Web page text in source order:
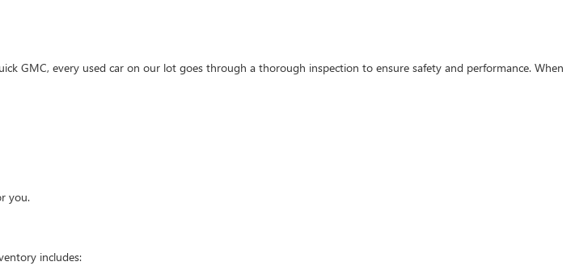
GMC, every used car on our lot goes through a thorough inspection to ensure safety and performance. When
you.
includes: